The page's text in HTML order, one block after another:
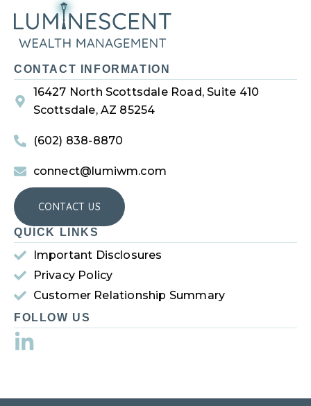
CONTACT INFORMATION
16427 North Scottsdale Road, Suite 410
Scottsdale, AZ 85254
(602) 838-8870
connect@lumiwm.com
CONTACT US
QUICK LINKS
Important Disclosures
Privacy Policy
Customer Relationship Summary
FOLLOW US